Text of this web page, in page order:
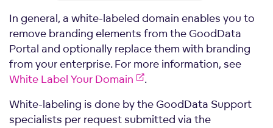
In general, a white-labeled domain enables you to
remove branding elements from the GoodData
Portal and optionally replace them with branding
from your enterprise. For more information, see
White Label Your Domain
.
White-labeling is done by the GoodData Support
specialists per request submitted via the